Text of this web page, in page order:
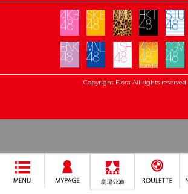
Copyright Flora All rights reserved.